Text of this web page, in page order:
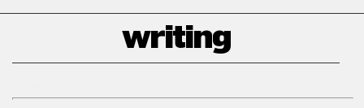
writing